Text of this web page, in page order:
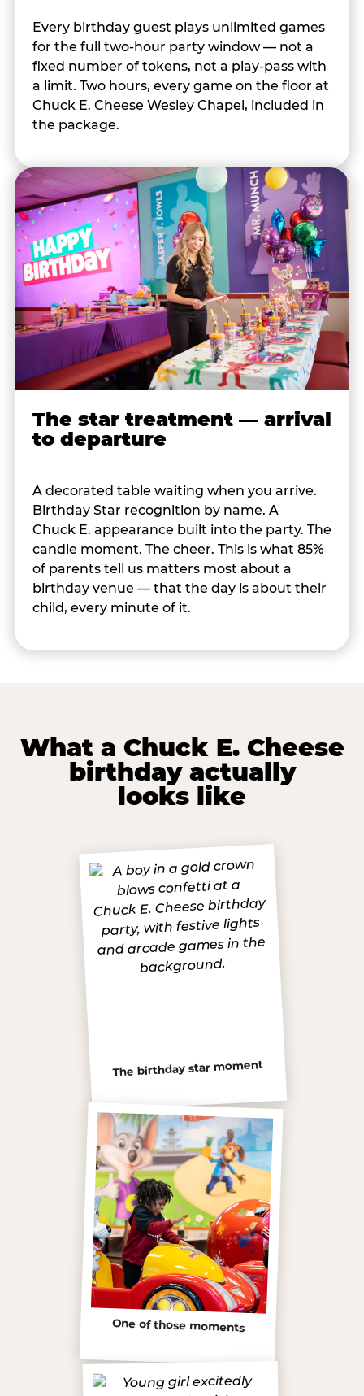
Every birthday guest plays unlimited games
for the full two-hour party window — not a
fixed number of tokens, not a play-pass with
a limit. Two hours, every game on the floor at
Chuck E. Cheese Wesley Chapel, included in
the package.
The star treatment — arrival
to departure
A decorated table waiting when you arrive.
Birthday Star recognition by name. A
Chuck E. appearance built into the party. The
candle moment. The cheer. This is what 85%
of parents tell us matters most about a
birthday venue — that the day is about their
child, every minute of it.
What a Chuck E. Cheese
birthday actually
looks like
The birthday star moment
One of those moments